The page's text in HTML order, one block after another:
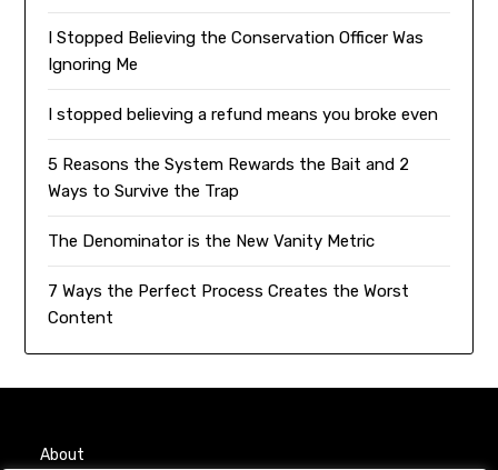
I Stopped Believing the Conservation Officer Was
Ignoring Me
I stopped believing a refund means you broke even
5 Reasons the System Rewards the Bait and 2
Ways to Survive the Trap
The Denominator is the New Vanity Metric
7 Ways the Perfect Process Creates the Worst
Content
About